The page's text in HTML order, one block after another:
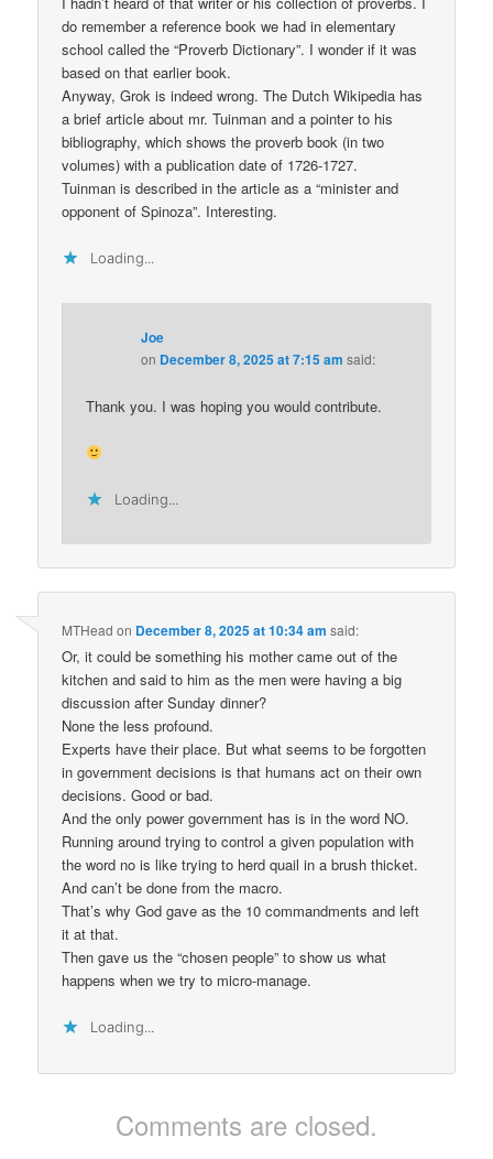
do remember a reference book we had in elementary
school called the “Proverb Dictionary”. I wonder if it was
based on that earlier book.
Anyway, Grok is indeed wrong. The Dutch Wikipedia has
a brief article about mr. Tuinman and a pointer to his
bibliography, which shows the proverb book (in two
volumes) with a publication date of 1726-1727.
Tuinman is described in the article as a “minister and
opponent of Spinoza”. Interesting.
Loading...
Joe
on December 8, 2025 at 7:15 am said:
Thank you. I was hoping you would contribute.
Loading...
MTHead on December 8, 2025 at 10:34 am said:
Or, it could be something his mother came out of the
kitchen and said to him as the men were having a big
discussion after Sunday dinner?
None the less profound.
Experts have their place. But what seems to be forgotten
in government decisions is that humans act on their own
decisions. Good or bad.
And the only power government has is in the word NO.
Running around trying to control a given population with
the word no is like trying to herd quail in a brush thicket.
And can’t be done from the macro.
That’s why God gave as the 10 commandments and left
it at that.
Then gave us the “chosen people” to show us what
happens when we try to micro-manage.
Loading...
Comments are closed.